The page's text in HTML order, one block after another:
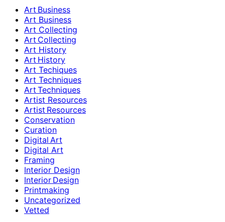
Art Business
Art Business
Art Collecting
Art Collecting
Art History
Art History
Art Techiques
Art Techniques
Art Techniques
Artist Resources
Artist Resources
Conservation
Curation
Digital Art
Digital Art
Framing
Interior Design
Interior Design
Printmaking
Uncategorized
Vetted